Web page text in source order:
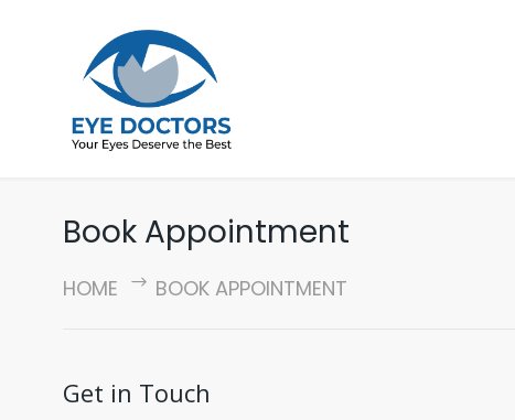
Book Appointment
HOME BOOK APPOINTMENT
Get in Touch